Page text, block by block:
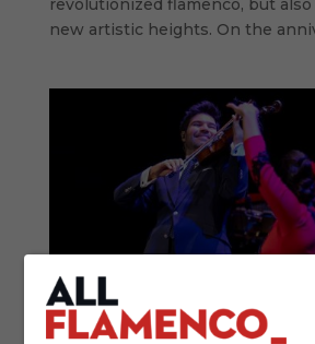
revolutionized flamenco, but
new artistic heights. On the